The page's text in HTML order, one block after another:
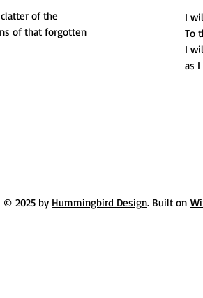
of the
of that forgotten
I
To
I
as
© 2025 by Hummingbird Design. Built on